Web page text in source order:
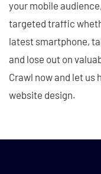
your mobile
targeted traffic
latest smartphone,
and lose out on
Crawl now and let us
website design.